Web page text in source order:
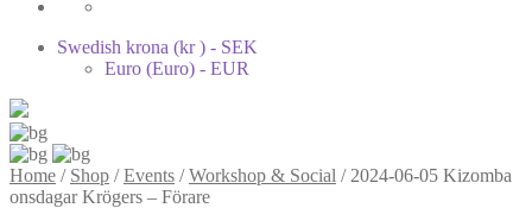
Swedish krona (kr ) - SEK
Euro (Euro) - EUR
Home / Shop /Events /Workshop & Social / 2024-06-05 Kizomba
onsdagar Krögers – Förare